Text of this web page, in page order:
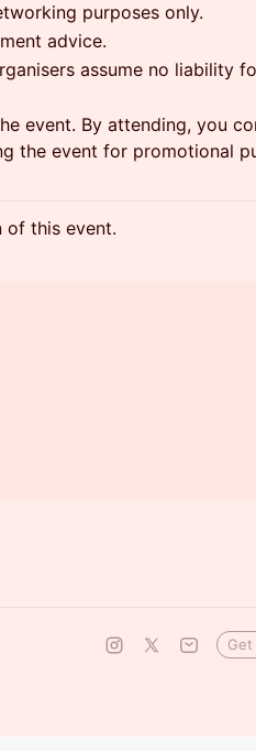
purposes only.
advice.
assume no liability
event. By attending, you
the event for promotional
of this event.